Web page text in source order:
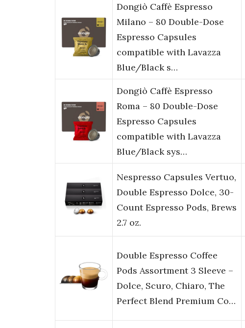
Dongiò Caffè Espresso
Milano – 80 Double-Dose
Espresso Capsules
compatible with Lavazza
Blue/Black s…
Dongiò Caffè Espresso
Roma – 80 Double-Dose
Espresso Capsules
compatible with Lavazza
Blue/Black sys…
Nespresso Capsules Vertuo,
Double Espresso Dolce, 30-
Count Espresso Pods, Brews
2.7 oz.
Double Espresso Coffee
Pods Assortment 3 Sleeve –
Dolce, Scuro, Chiaro, The
Perfect Blend Premium Co…